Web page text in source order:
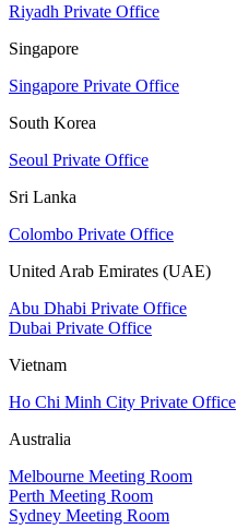
Riyadh Private Office
Singapore
Singapore Private Office
South Korea
Seoul Private Office
Sri Lanka
Colombo Private Office
United Arab Emirates (UAE)
Abu Dhabi Private Office
Dubai Private Office
Vietnam
Ho Chi Minh City Private Office
Australia
Melbourne Meeting Room
Perth Meeting Room
Sydney Meeting Room